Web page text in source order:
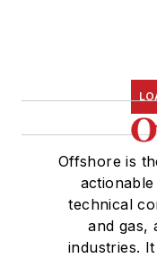
Offshore is
technical
and gas,
industries.